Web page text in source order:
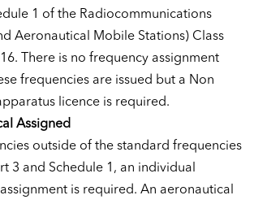
1 of the Radiocommunications
Aeronautical Mobile Stations) Class
There is no frequency assignment
frequencies are issued but a Non
licence is required.
Assigned
outside of the standard frequencies
3 and Schedule 1, an individual
is required. An aeronautical